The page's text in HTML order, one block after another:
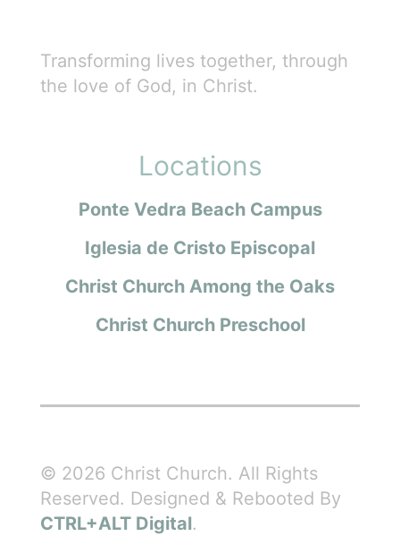
Transforming lives together, through
the love of God, in Christ.
Locations
Ponte Vedra Beach Campus
Iglesia de Cristo Episcopal
Christ Church Among the Oaks
Christ Church Preschool
© 2026 Christ Church. All Rights
Reserved. Designed & Rebooted By
CTRL+ALT Digital.